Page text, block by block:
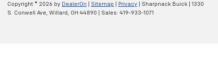
Copyright © 2026 by DealerOn Sitemap Privacy | Sharpnack Buick
1330
S. Conwell Ave,
Willard, OH 44890 | Sales: 419-933-1071